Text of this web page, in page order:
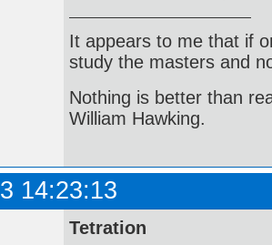
It appears to me that if
study the masters and
Nothing is better than
William Hawking.
14:23:13
Tetration